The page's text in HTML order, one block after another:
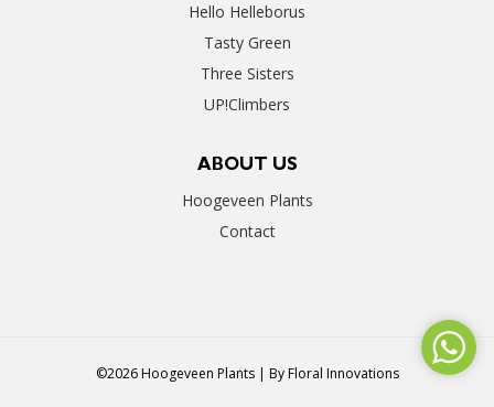
Hello Helleborus
Tasty Green
Three Sisters
UP!Climbers
ABOUT US
Hoogeveen Plants
Contact
©2026 Hoogeveen Plants | By Floral Innovations